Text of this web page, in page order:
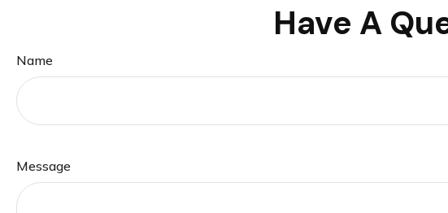
Have A
Name
Message